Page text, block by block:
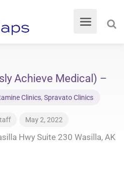
Achieve Medical) –
Clinics, Spravato Clinics
May 2, 2022
Hwy Suite 230 Wasilla, AK